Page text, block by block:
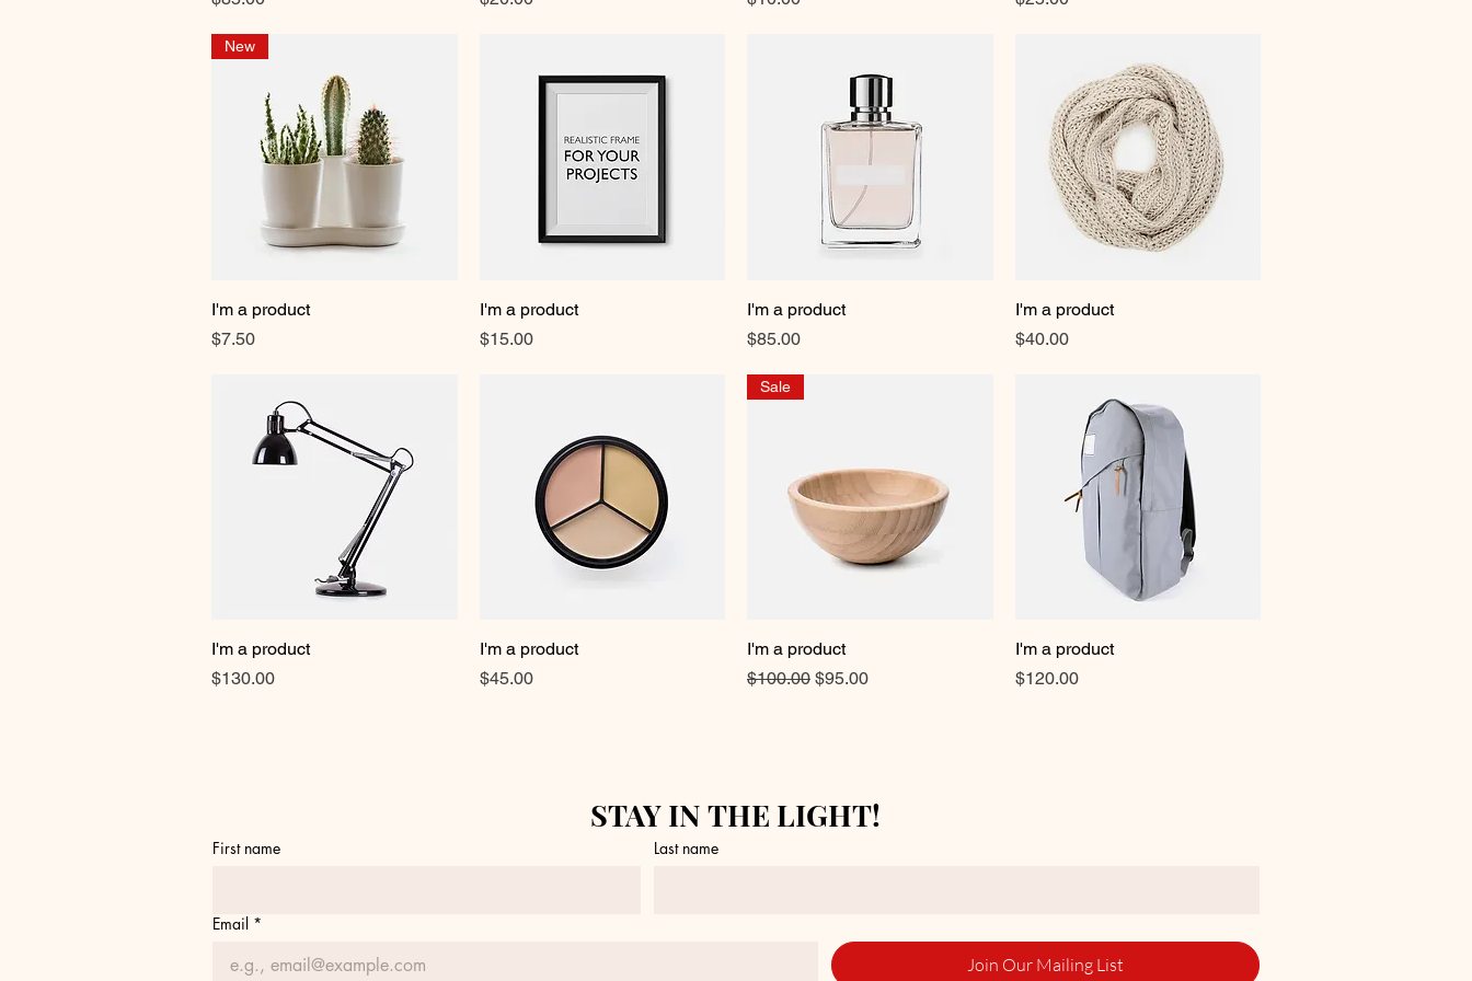
Quick View
New
I'm a product
Price
$7.50
Quick View
I'm a product
Price
$15.00
Quick View
I'm a product
Price
$85.00
Quick View
I'm a product
Price
$40.00
Quick View
I'm a product
Price
$130.00
Quick View
I'm a product
Price
$45.00
Quick View
Sale
I'm a product
Regular Price
$100.00 Sale Price
$95.00
Quick View
I'm a product
Price
$120.00
STAY IN THE LIGHT!
First name Last name
Email *
Join Our Mailing List